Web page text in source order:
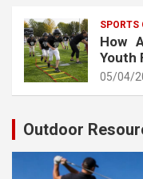
SPORTS
How
Youth
05/04/
Outdoor